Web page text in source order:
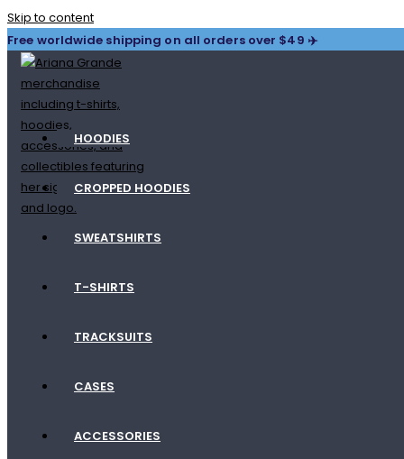
Skip to content
Free worldwide shipping on all orders over $49 ✈️
HOODIES
CROPPED HOODIES
SWEATSHIRTS
T-SHIRTS
TRACKSUITS
CASES
ACCESSORIES